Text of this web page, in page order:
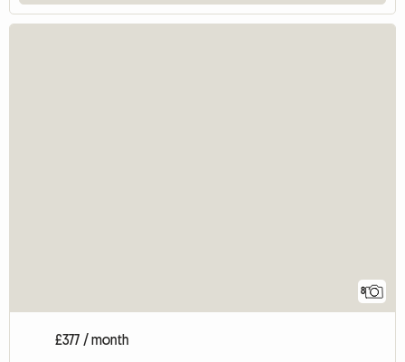
8
£377 / month